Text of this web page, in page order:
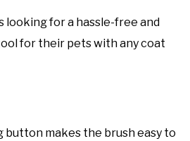
looking for a hassle-free and
for their pets with any coat
button makes the brush easy to